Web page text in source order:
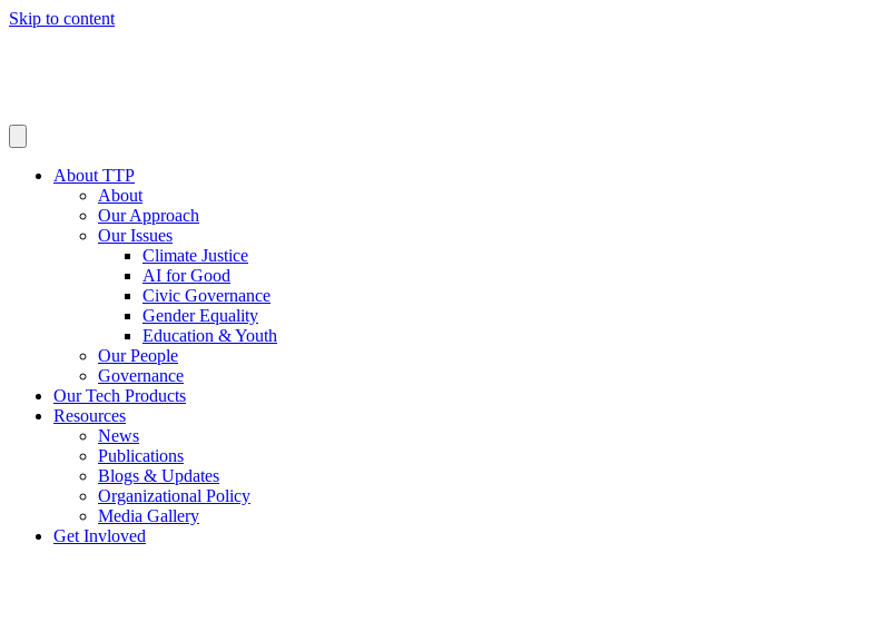
Skip to content
About TTP
About
Our Approach
Our Issues
Climate Justice
AI for Good
Civic Governance
Gender Equality
Education & Youth
Our People
Governance
Our Tech Products
Resources
News
Publications
Blogs & Updates
Organizational Policy
Media Gallery
Get Invloved